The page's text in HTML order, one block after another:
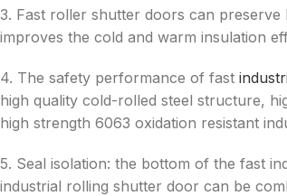
3. Fast roller shutter doors can
improves the cold and warm insulation
4. The safety performance of fast
high quality cold-rolled steel structure,
high strength 6063 oxidation resistant
5. Seal isolation: the bottom of the fast
industrial rolling shutter door can be